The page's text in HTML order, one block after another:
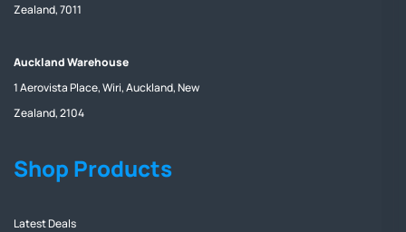
Zealand, 7011
Auckland Warehouse
1 Aerovista Place, Wiri, Auckland, New
Zealand, 2104
Shop Products
Latest Deals